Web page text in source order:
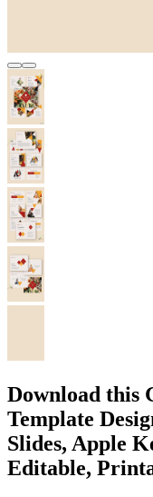
Download this
Template
Slides, Apple
Editable,